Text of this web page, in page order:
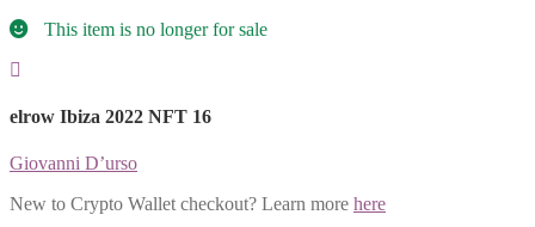
This item is no longer for sale
elrow Ibiza 2022 NFT 16
Giovanni D’urso
New to Crypto Wallet checkout? Learn more here